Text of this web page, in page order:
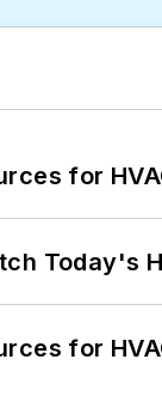
for
Today's
for